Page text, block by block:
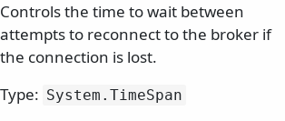
Controls the time to wait between
attempts to reconnect to the broker if
the connection is lost.
Type: System. TimeSpan